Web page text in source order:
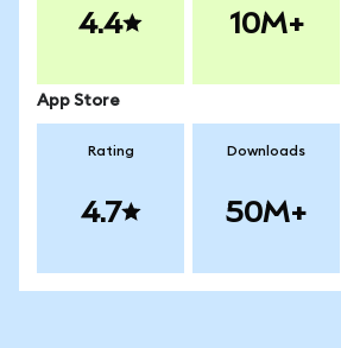
4.4 10M+
App Store
Rating
4.7
Downloads
50M+